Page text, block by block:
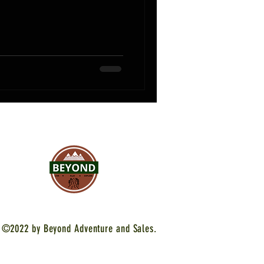
©2022 by Beyond Adventure and Sales.